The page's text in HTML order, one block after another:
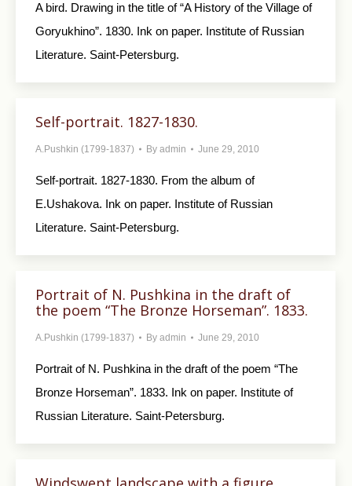
A bird. Drawing in the title of “A History of the Village of
Goryukhino”. 1830. Ink on paper. Institute of Russian
Literature. Saint-Petersburg.
Self-portrait. 1827-1830.
A.Pushkin (1799-1837) By admin June 29, 2010
Self-portrait. 1827-1830. From the album of
E.Ushakova. Ink on paper. Institute of Russian
Literature. Saint-Petersburg.
Portrait of N. Pushkina in the draft of
the poem “The Bronze Horseman”. 1833.
A.Pushkin (1799-1837) By admin June 29, 2010
Portrait of N. Pushkina in the draft of the poem “The
Bronze Horseman”. 1833. Ink on paper. Institute of
Russian Literature. Saint-Petersburg.